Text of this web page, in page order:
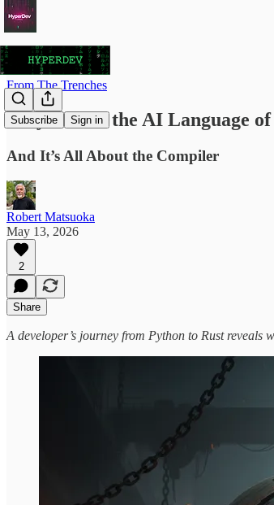
Subscribe Sign in
From The Trenches
Why Rust is the AI Language
And It’s All About the Compiler
Robert Matsuoka
May 13, 2026
2
Share
A developer’s journey from Python to Rust reveals